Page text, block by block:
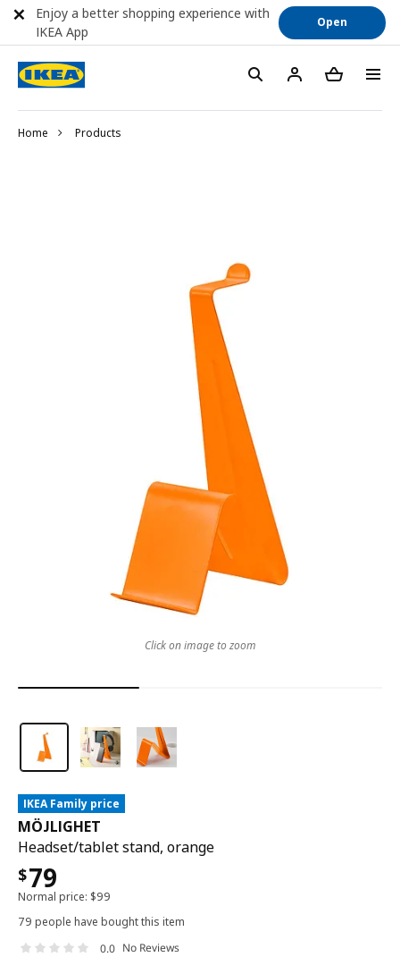
Home Products
IKEA Family price
MÖJLIGHET
Headset/tablet stand, orange
$79
Normal price: $99
79 people have bought this item
0.0 No Reviews
Click on image to zoom
Enjoy a better shopping experience with
IKEA App
Open